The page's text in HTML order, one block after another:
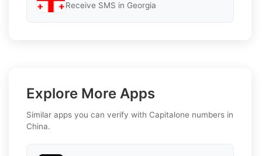
Receive SMS in Georgia
Explore More Apps
Similar apps you can verify with Capitalone numbers in
China.